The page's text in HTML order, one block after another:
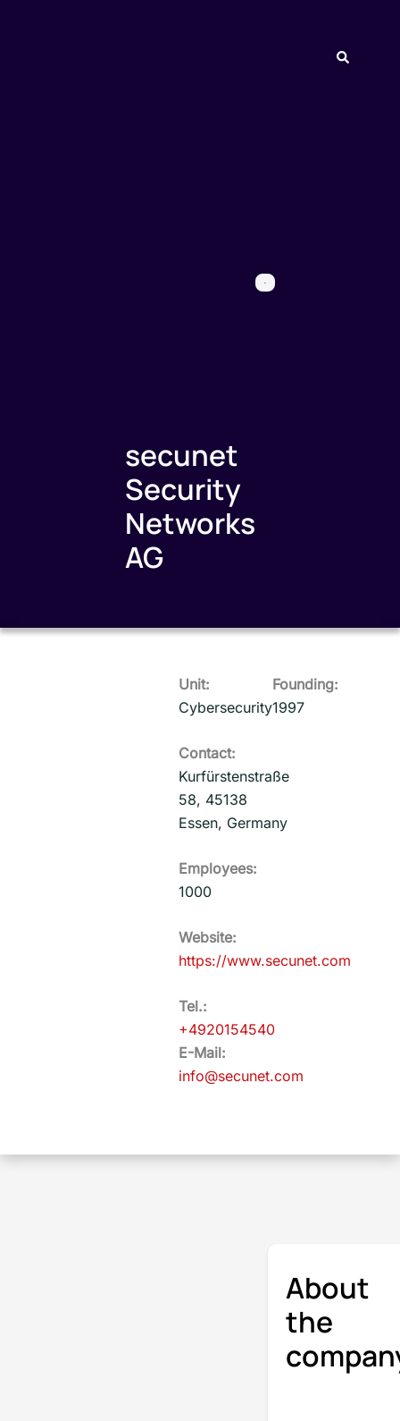
secunet
Security
Networks
AG
Unit:
Cybersecurity
Founding:
1997
Contact:
Kurfürstenstraße
58, 45138
Essen, Germany
Employees:
1000
Website:
https://www.secunet.com
Tel.:
+4920154540
E-Mail:
info@secunet.com
About
the